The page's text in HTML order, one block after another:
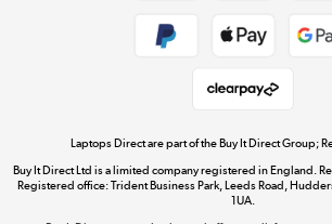
Get the look
Dive into
Laptops Direct are part of the Buy It Direct Group;
Buy It Direct Ltd is a limited company registered in England.
Registered office: Trident Business Park, Leeds Road,
1UA.